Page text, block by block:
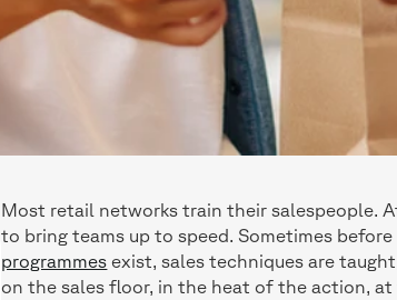
Most retail networks train their salespeople.
to bring teams up to speed. Sometimes
programmes exist, sales techniques are
on the sales floor, in the heat of the action,